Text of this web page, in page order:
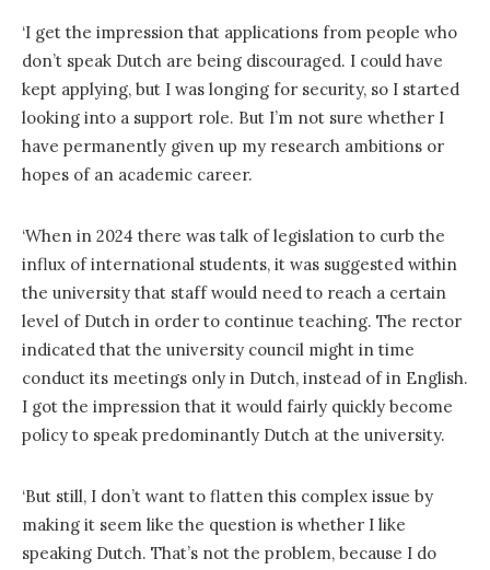
‘I get the impression that applications from people who
don’t speak Dutch are being discouraged. I could have
kept applying, but I was longing for security, so I started
looking into a support role. But I’m not sure whether I
have permanently given up my research ambitions or
hopes of an academic career.
‘When in 2024 there was talk of legislation to curb the
influx of international students, it was suggested within
the university that staff would need to reach a certain
level of Dutch in order to continue teaching. The rector
indicated that the university council might in time
conduct its meetings only in Dutch, instead of in English.
I got the impression that it would fairly quickly become
policy to speak predominantly Dutch at the university.
‘But still, I don’t want to flatten this complex issue by
making it seem like the question is whether I like
speaking Dutch. That’s not the problem, because I do